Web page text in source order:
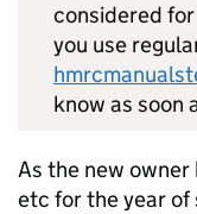
considered
you use
know as soon
As the new
etc for the year of